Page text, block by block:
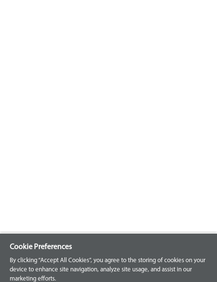
Explore our Portfolio
Products
Cookie Preferences
By clicking “Accept All Cookies”, you agree to the storing of cookies on your
device to enhance site navigation, analyze site usage, and assist in our
marketing efforts.